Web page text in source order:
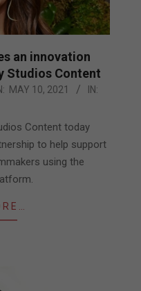
an innovation
Studios Content
MAY 10, 2021
IN:
Content today
to help support
using the